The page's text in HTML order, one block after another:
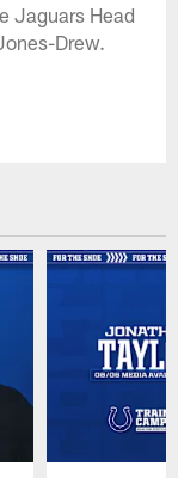
Jaguars Head
Drew.